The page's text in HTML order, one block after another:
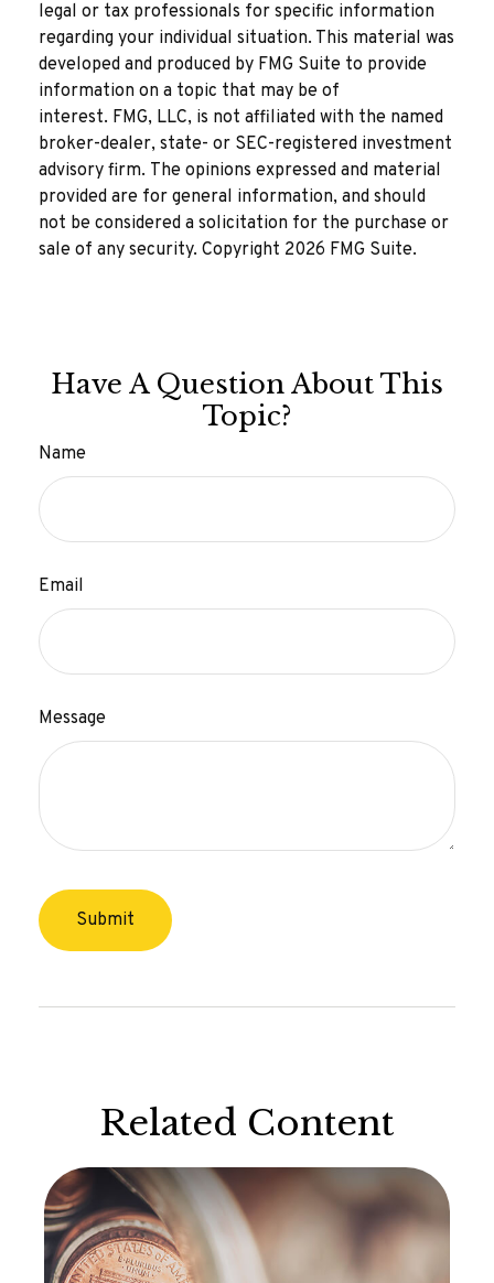
legal or tax professionals for specific information
regarding your individual situation. This material was
developed and produced by FMG Suite to provide
information on a topic that may be of
interest. FMG, LLC, is not affiliated with the named
broker-dealer, state- or SEC-registered investment
advisory firm. The opinions expressed and material
provided are for general information, and should
not be considered a solicitation for the purchase or
sale of any security. Copyright 2026 FMG Suite.
Have A Question About This
Topic?
Name
Email
Message
Related Content